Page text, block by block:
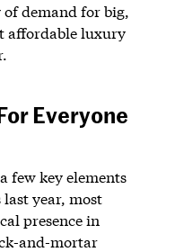
demand for big,
affordable luxury
Everyone
few key elements
year, most
presence in
and-mortar